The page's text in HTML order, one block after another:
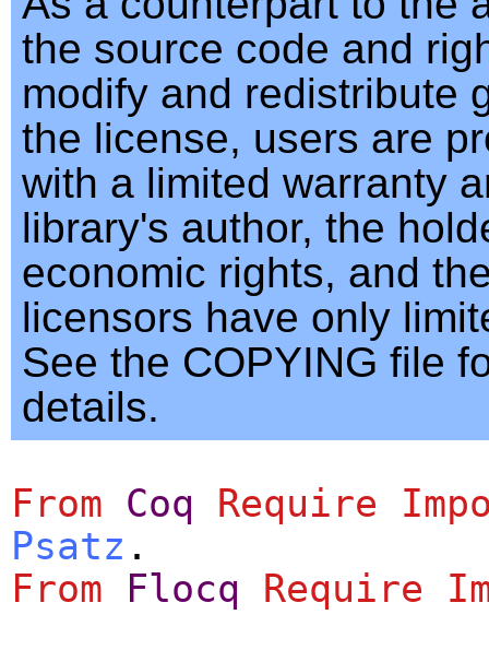
the source code and
modify and redistribute
the license, users are
with a limited warranty
library's author, the
economic rights, and
licensors have only
See the COPYING file
details.
From Coq Require
Psatz .
From
Flocq Require